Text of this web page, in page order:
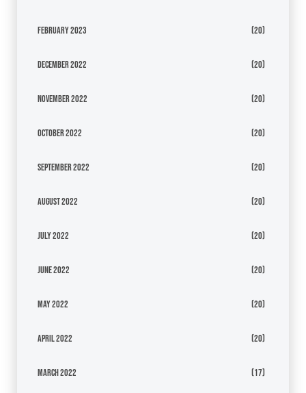
February 2023 (20)
December 2022 (20)
November 2022 (20)
October 2022 (20)
September 2022 (20)
August 2022 (20)
July 2022 (20)
June 2022 (20)
May 2022 (20)
April 2022 (20)
March 2022 (17)